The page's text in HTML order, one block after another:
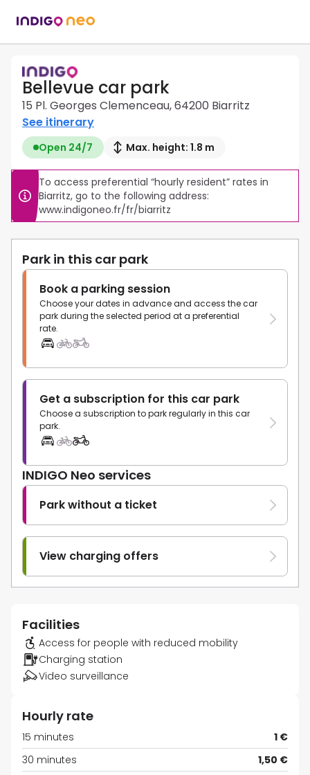
Bellevue car park
15 Pl. Georges Clemenceau, 64200 Biarritz
See itinerary
Open 24/7 Max. height: 1.8 m
To access preferential “hourly resident” rates in
Biarritz, go to the following address:
www.indigoneo.fr/fr/biarritz
Park in this car park
Book a parking session
Choose your dates in advance and access the car
park during the selected period at a preferential
rate.
Get a subscription for this car park
Choose a subscription to park regularly in this car
park.
INDIGO Neo services
Park without a ticket
View charging offers
Facilities
Access for people with reduced mobility
Charging station
Video surveillance
Hourly rate
15 minutes
1 €
30 minutes
1,50 €